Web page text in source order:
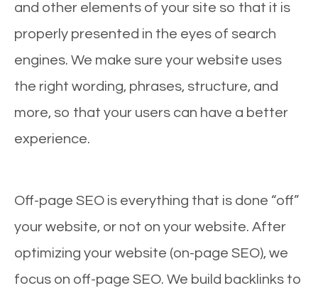
and other elements of your site so that it is
properly presented in the eyes of search
engines. We make sure your website uses
the right wording, phrases, structure, and
more, so that your users can have a better
experience.
Off-page SEO is everything that is done “off”
your website, or not on your website. After
optimizing your website (on-page SEO), we
focus on off-page SEO. We build backlinks to